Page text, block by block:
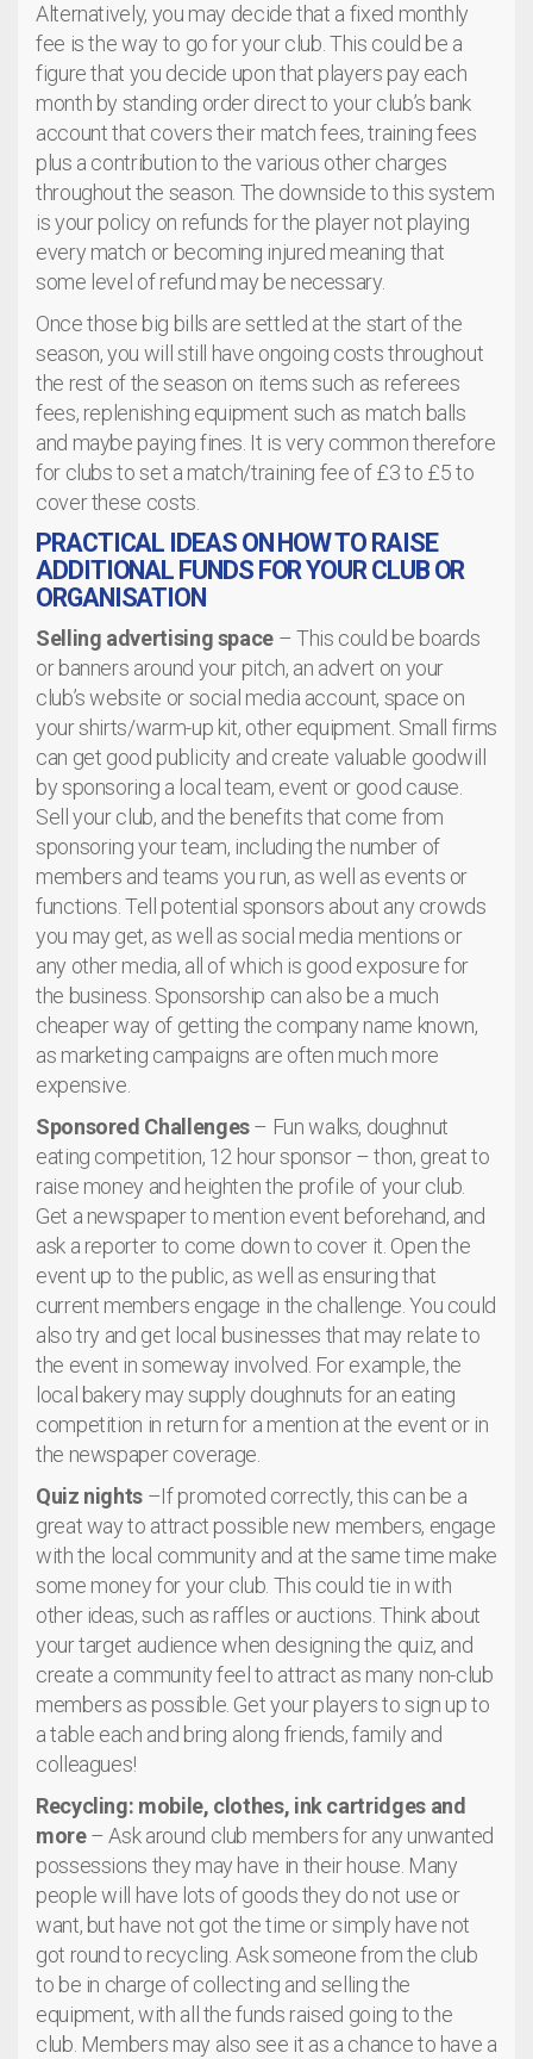
Alternatively, you may decide that a fixed monthly
fee is the way to go for your club. This could be a
figure that you decide upon that players pay each
month by standing order direct to your club’s bank
account that covers their match fees, training fees
plus a contribution to the various other charges
throughout the season. The downside to this system
is your policy on refunds for the player not playing
every match or becoming injured meaning that
some level of refund may be necessary.
Once those big bills are settled at the start of the
season, you will still have ongoing costs throughout
the rest of the season on items such as referees
fees, replenishing equipment such as match balls
and maybe paying fines. It is very common therefore
for clubs to set a match/training fee of £3 to £5 to
cover these costs.
PRACTICAL IDEAS ON HOW TO RAISE
ADDITIONAL FUNDS FOR YOUR CLUB OR
ORGANISATION
Selling advertising space – This could be boards
or banners around your pitch, an advert on your
club’s website or social media account, space on
your shirts/warm-up kit, other equipment. Small firms
can get good publicity and create valuable goodwill
by sponsoring a local team, event or good cause.
Sell your club, and the benefits that come from
sponsoring your team, including the number of
members and teams you run, as well as events or
functions. Tell potential sponsors about any crowds
you may get, as well as social media mentions or
any other media, all of which is good exposure for
the business. Sponsorship can also be a much
cheaper way of getting the company name known,
as marketing campaigns are often much more
expensive.
Sponsored Challenges– Fun walks, doughnut
eating competition, 12 hour sponsor – thon, great to
raise money and heighten the profile of your club.
Get a newspaper to mention event beforehand, and
ask a reporter to come down to cover it. Open the
event up to the public, as well as ensuring that
current members engage in the challenge. You could
also try and get local businesses that may relate to
the event in someway involved. For example, the
local bakery may supply doughnuts for an eating
competition in return for a mention at the event or in
the newspaper coverage.
Quiz nights –If promoted correctly, this can be a
great way to attract possible new members, engage
with the local community and at the same time make
some money for your club. This could tie in with
other ideas, such as raffles or auctions. Think about
your target audience when designing the quiz, and
create a community feel to attract as many non-club
members as possible. Get your players to sign up to
a table each and bring along friends, family and
colleagues!
Recycling: mobile, clothes, ink cartridges and
more– Ask around club members for any unwanted
possessions they may have in their house. Many
people will have lots of goods they do not use or
want, but have not got the time or simply have not
got round to recycling. Ask someone from the club
to be in charge of collecting and selling the
equipment, with all the funds raised going to the
club. Members may also see it as a chance to have a